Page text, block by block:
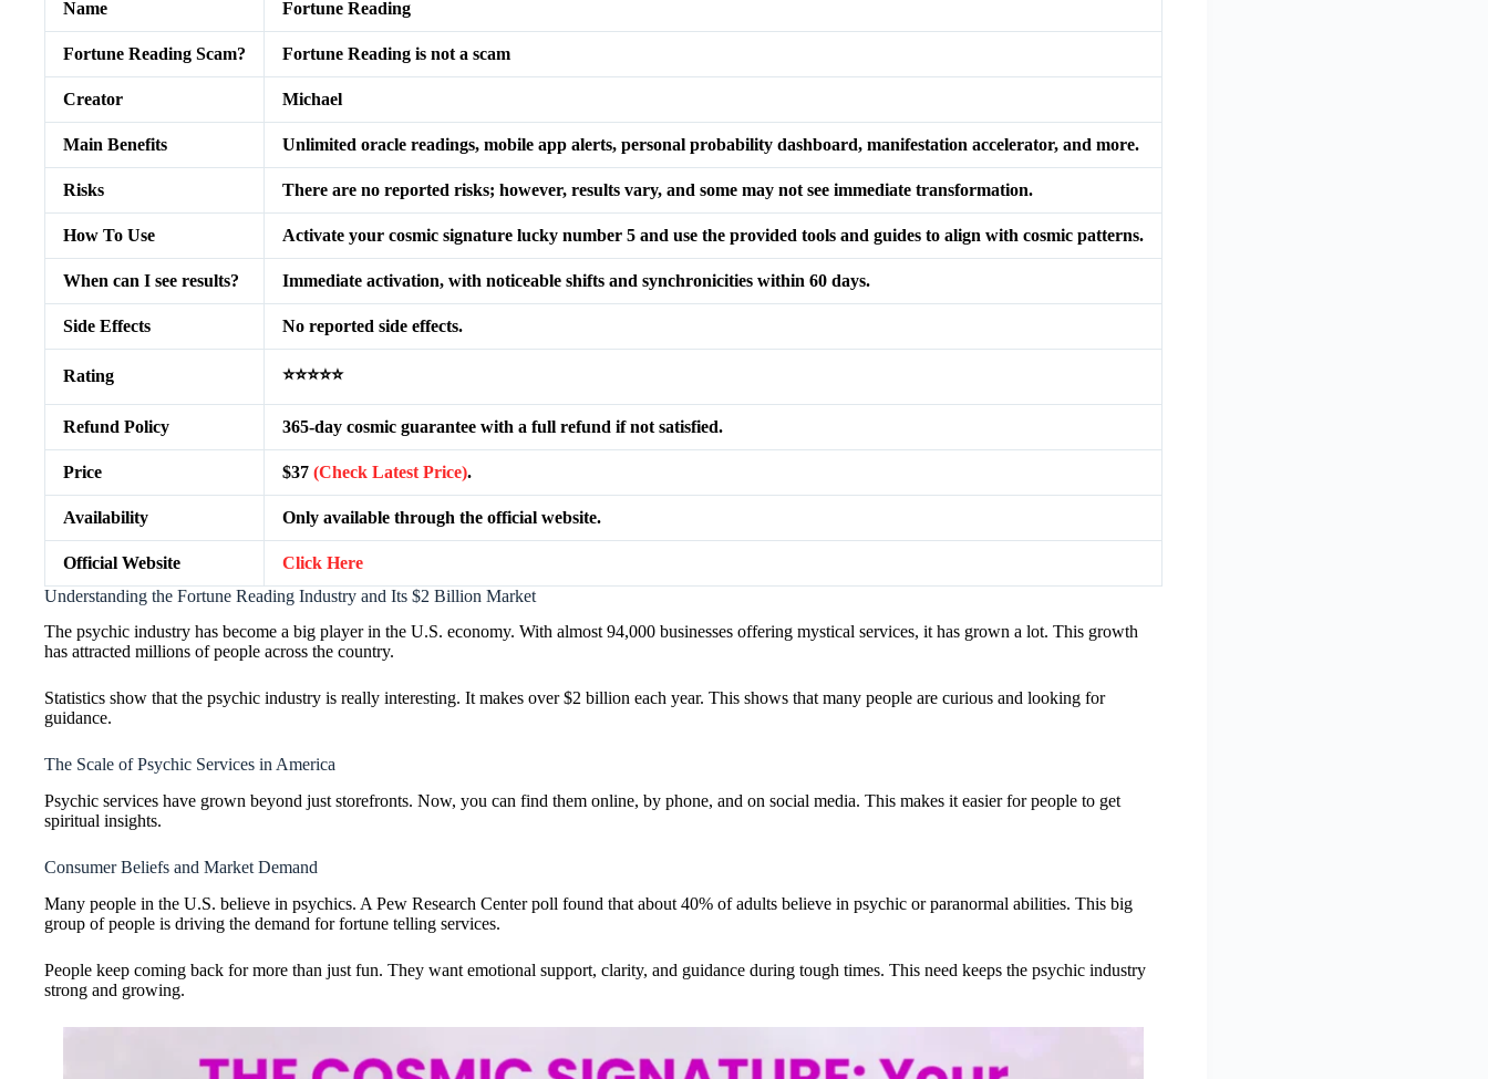
Name Fortune Reading
Fortune Reading Scam? Fortune Reading is not a scam
Creator Michael
Main Benefits Unlimited oracle readings, mobile app alerts, personal probability dashboard, manifestation accelerator, and more.
Risks There are no reported risks; however, results vary, and some may not see immediate transformation.
How To Use Activate your cosmic signature lucky number 5 and use the provided tools and guides to align with cosmic patterns.
When can I see results? Immediate activation, with noticeable shifts and synchronicities within 60 days.
Side Effects No reported side effects.
Rating ⭐⭐⭐⭐⭐
Refund Policy 365-day cosmic guarantee with a full refund if not satisfied.
Price $37 (Check Latest Price).
Availability Only available through the official website.
Official Website
Click Here
Understanding the Fortune Reading Industry and Its $2 Billion Market
The psychic industry has become a big player in the U.S. economy. With almost 94,000 businesses offering mystical services, it has grown a lot. This growth
has attracted millions of people across the country.
Statistics show that the psychic industry is really interesting. It makes over $2 billion each year. This shows that many people are curious and looking for
guidance.
The Scale of Psychic Services in America
Psychic services have grown beyond just storefronts. Now, you can find them online, by phone, and on social media. This makes it easier for people to get
spiritual insights.
Consumer Beliefs and Market Demand
Many people in the U.S. believe in psychics. A Pew Research Center poll found that about 40% of adults believe in psychic or paranormal abilities. This big
group of people is driving the demand for fortune telling services.
People keep coming back for more than just fun. They want emotional support, clarity, and guidance during tough times. This need keeps the psychic industry
strong and growing.